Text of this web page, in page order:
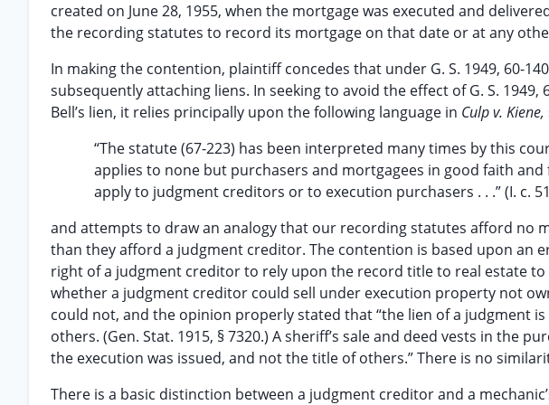
created on June 28, 1955, when the mortgage was executed and
the recording statutes to record its mortgage on that date or at any
In making the contention, plaintiff concedes that under G. S. 1949, 60-
subsequently attaching liens. In seeking to avoid the effect of G. S.
Bell’s lien, it relies principally upon the following language in Culp v. Kiene,
“The statute (67-223) has been interpreted many times by this
applies to none but purchasers and mortgagees in good faith
apply to judgment creditors or to execution purchasers . . .” (I. c.
and attempts to draw an analogy that our recording statutes afford no
than they afford a judgment creditor. The contention is based upon an
right of a judgment creditor to rely upon the record title to real estate
whether a judgment creditor could sell under execution property not
could not, and the opinion properly stated that “the lien of a judgment
others. (Gen. Stat. 1915, § 7320.) A sheriff’s sale and deed vests in the
the execution was issued, and not the title of others.” There is no
There is a basic distinction between a judgment creditor and a